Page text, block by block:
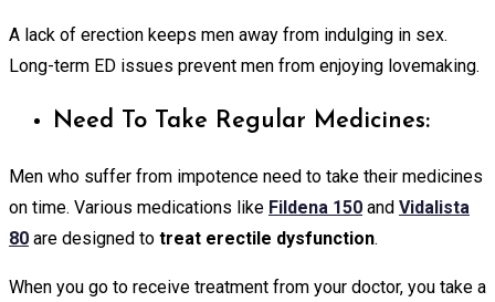
A lack of erection keeps men away from indulging in sex.
Long-term ED issues prevent men from enjoying lovemaking.
Need To Take Regular Medicines:
Men who suffer from impotence need to take their medicines
on time. Various medications like Fildena 150 and Vidalista
80 are designed to treat erectile dysfunction.
When you go to receive treatment from your doctor, you take a